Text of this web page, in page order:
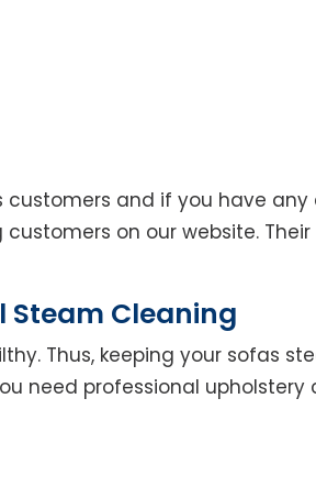
customers and if you have
on our website.
Steam Cleaning
Thus, keeping your sofas
need professional upholstery